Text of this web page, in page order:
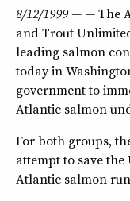
8/12/1999 — —The
and Trout
leading salmon
today in
government to
Atlantic salmon
For both groups,
attempt to save
Atlantic salmon